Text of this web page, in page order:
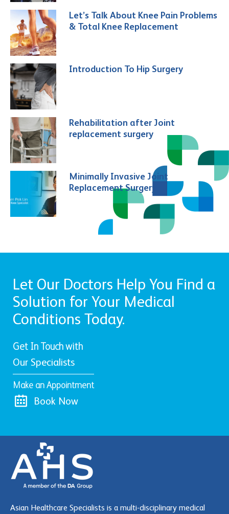
Let’s Talk About Knee Pain Problems
& Total Knee Replacement
Introduction To Hip Surgery
Rehabilitation after Joint
replacement surgery
Minimally Invasive Joint
Replacement Surgery
Let Our Doctors Help You Find a
Solution for Your Medical
Conditions Today.
Get In Touch with
Our Specialists
Make an Appointment
Book Now
Asian Healthcare Specialists is a multi-disciplinary medical